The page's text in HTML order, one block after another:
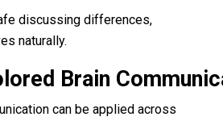
discussing differences,
naturally.
Brain
can be applied across